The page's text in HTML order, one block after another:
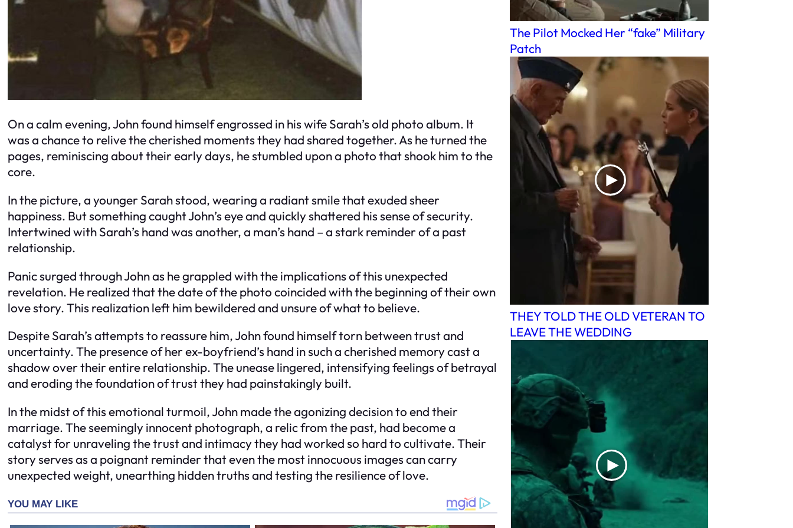
On a calm evening, John found himself engrossed in his wife Sarah’s old photo album. It
was a chance to relive the cherished moments they had shared together. As he turned the
pages, reminiscing about their early days, he stumbled upon a photo that shook him to the
core.
In the picture, a younger Sarah stood, wearing a radiant smile that exuded sheer
happiness. But something caught John’s eye and quickly shattered his sense of security.
Intertwined with Sarah’s hand was another, a man’s hand – a stark reminder of a past
relationship.
Panic surged through John as he grappled with the implications of this unexpected
revelation. He realized that the date of the photo coincided with the beginning of their own
love story. This realization left him bewildered and unsure of what to believe.
Despite Sarah’s attempts to reassure him, John found himself torn between trust and
uncertainty. The presence of her ex-boyfriend’s hand in such a cherished memory cast a
shadow over their entire relationship. The unease lingered, intensifying feelings of betrayal
and eroding the foundation of trust they had painstakingly built.
In the midst of this emotional turmoil, John made the agonizing decision to end their
marriage. The seemingly innocent photograph, a relic from the past, had become a
catalyst for unraveling the trust and intimacy they had worked so hard to cultivate. Their
story serves as a poignant reminder that even the most innocuous images can carry
unexpected weight, unearthing hidden truths and testing the resilience of love.
The Pilot Mocked Her “fake” Military
Patch
THEY TOLD THE OLD VETERAN TO
LEAVE THE WEDDING